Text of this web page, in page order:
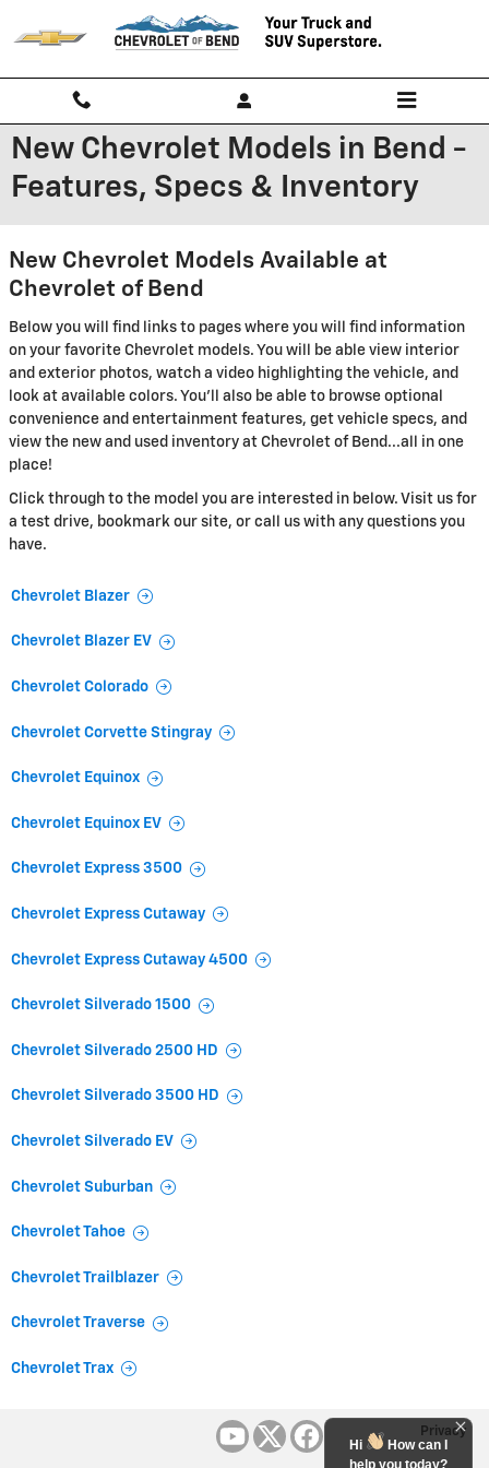
New Chevrolet Models in Bend -
Features, Specs & Inventory
New Chevrolet Models Available at
Chevrolet of Bend
Below you will find links to pages where you will find information
on your favorite Chevrolet models. You will be able view interior
and exterior photos, watch a video highlighting the vehicle, and
look at available colors. You'll also be able to browse optional
convenience and entertainment features, get vehicle specs, and
view the new and used inventory at Chevrolet of Bend...all in one
place!
Click through to the model you are interested in below. Visit us for
a test drive, bookmark our site, or call us with any questions you
have.
Chevrolet Blazer
Chevrolet Blazer EV
Chevrolet Colorado
Chevrolet Corvette Stingray
Chevrolet Equinox
Chevrolet Equinox EV
Chevrolet Express 3500
Chevrolet Express Cutaway
Chevrolet Express Cutaway 4500
Chevrolet Silverado 1500
Chevrolet Silverado 2500 HD
Chevrolet Silverado 3500 HD
Chevrolet Silverado EV
Chevrolet Suburban
Chevrolet Tahoe
Chevrolet Trailblazer
Chevrolet Traverse
Chevrolet Trax
Privacy
Hi
How can I
help you today?